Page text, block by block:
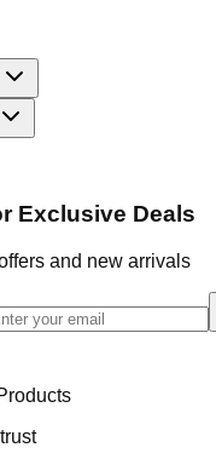
Exclusive Deals
and new arrivals